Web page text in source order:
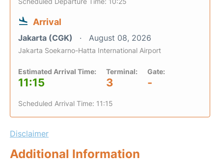
Arrival
Jakarta (CGK) August 08, 2026
Jakarta Soekarno-Hatta International Airport
Estimated Arrival Time:
11:15
Terminal:
3
Gate:
-
Scheduled Arrival Time: 11:15
Disclaimer
Additional Information